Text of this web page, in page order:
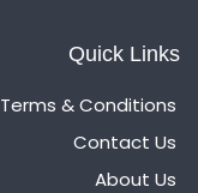
Quick Links
Terms & Conditions
Contact Us
About Us